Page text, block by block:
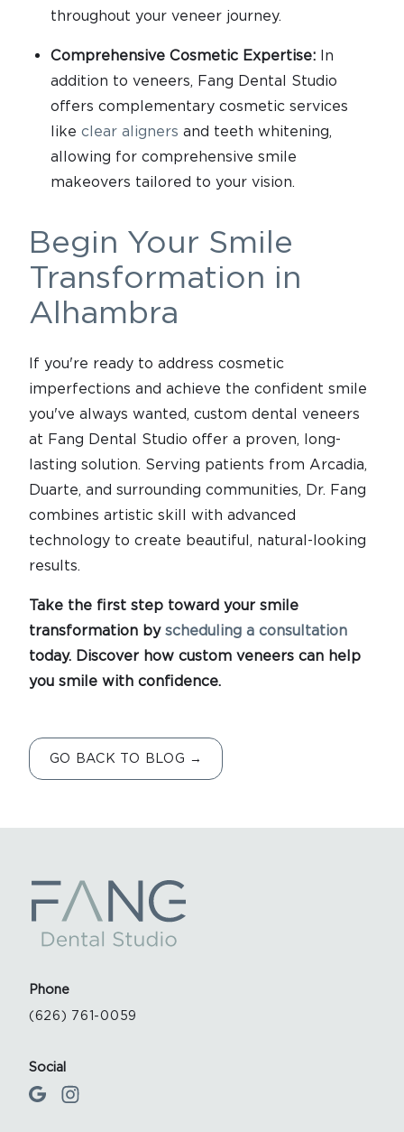
throughout your veneer journey.
Comprehensive Cosmetic Expertise: In
addition to veneers, Fang Dental Studio
offers complementary cosmetic services
like clear aligners and teeth whitening,
allowing for comprehensive smile
makeovers tailored to your vision.
Begin Your Smile
Transformation in
Alhambra
If you're ready to address cosmetic
imperfections and achieve the confident smile
you've always wanted, custom dental veneers
at Fang Dental Studio offer a proven, long-
lasting solution. Serving patients from Arcadia,
Duarte, and surrounding communities, Dr. Fang
combines artistic skill with advanced
technology to create beautiful, natural-looking
results.
Take the first step toward your smile
transformation by scheduling a consultation
today. Discover how custom veneers can help
you smile with confidence.
GO BACK TO BLOG →
Phone
(626) 761-0059
Social